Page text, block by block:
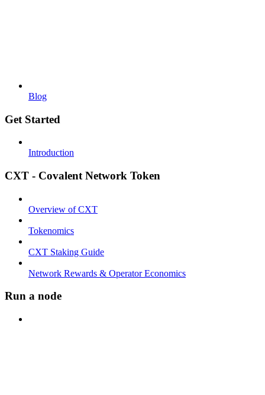
Blog
Get Started
Introduction
CXT - Covalent Network Token
Overview of CXT
Tokenomics
CXT Staking Guide
Network Rewards & Operator Economics
Run a node